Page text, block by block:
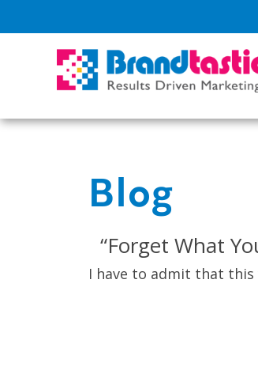
Blog
“Forget What
I have to admit that